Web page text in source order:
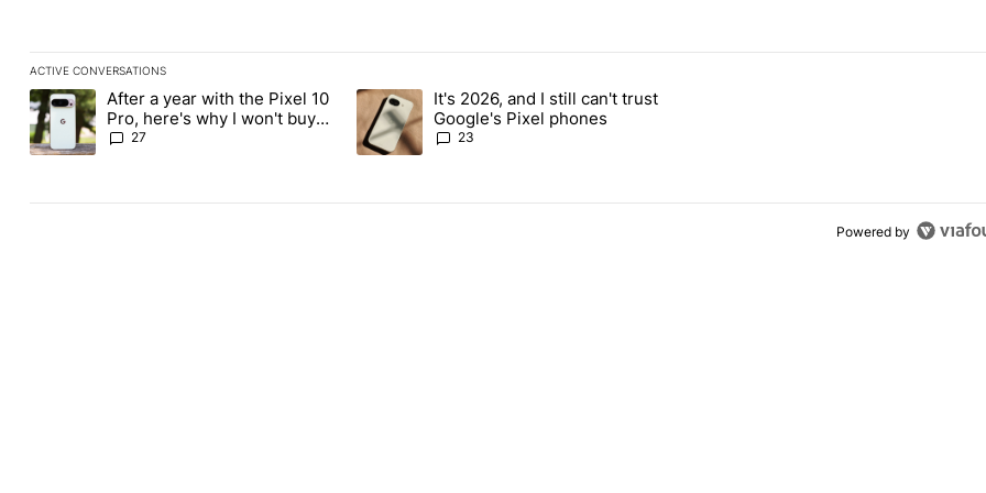
ACTIVE CONVERSATIONS
The following is a list of the most commented articles in the last 7 days.
A trending article titled "After a year with the Pixel 10 Pro, here's why I won't buy the Pixel 11 Pro" with 27 comments.
After a year with the Pixel 10
Pro, here's why I won't buy
the Pixel 11 Pro
27
A trending article titled "It's 2026, and I still can't trust Google's Pixel phones" with 23
It's 2026, and I still can't trust
Google's Pixel phones
23
Powered by